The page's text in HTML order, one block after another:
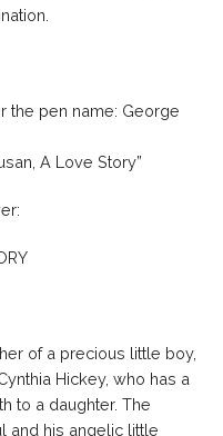
the pen name: George
A Love Story”
of a precious little boy,
Hickey, who has a
to a daughter. The
and his angelic little